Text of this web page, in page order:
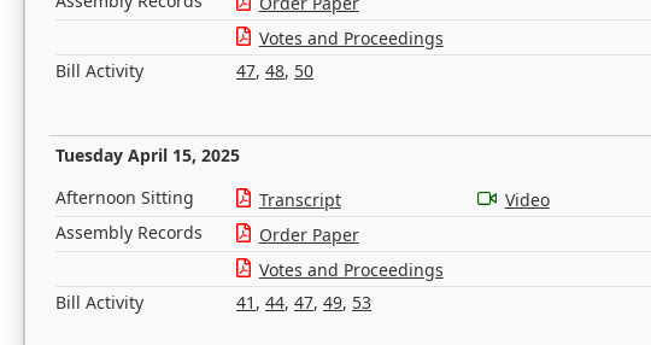
Votes and Proceedings
Bill Activity
47, 48, 50
Tuesday April 15, 2025
Afternoon Sitting Transcript
Video
Assembly Records
Order Paper
Votes and Proceedings
Bill Activity
41 , 44, 47, 49, 53